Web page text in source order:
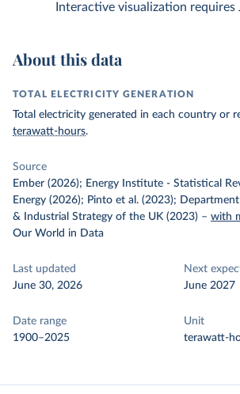
Interactive visualization requires
About this data
TOTAL ELECTRICITY GENERATION
Total electricity generated in each country or
terawatt-hours.
Source
Ember (2026); Energy Institute - Statistical
Energy (2026); Pinto et al. (2023);
& Industrial Strategy of the UK (2023) – with
Our World in Data
Last updated
June 30, 2026
Next
June 2027
Date range
1900–2025
Unit
terawatt-